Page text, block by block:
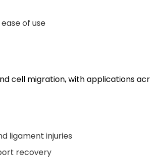
of use
cell migration, with applications
ligament injuries
recovery